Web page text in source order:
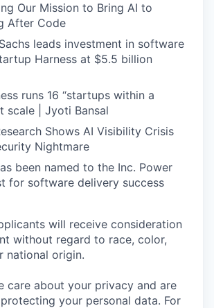
Our Mission to Bring AI to
After Code
leads investment in software
Harness at $5.5 billion
runs 16 “startups within a
scale | Jyoti Bansal
Shows AI Visibility Crisis
Nightmare
been named to the Inc. Power
for software delivery success
will receive consideration
without regard to race, color,
national origin.
care about your privacy and are
your personal data. For